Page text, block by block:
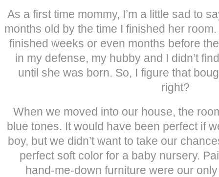
As a first time mommy, I’m a little sad to
months old by the time I finished her
finished weeks or even months before
in my defense, my hubby and I didn’t
until she was born. So, I figure that
right?
When we moved into our house, the
blue tones. It would have been perfect if
boy, but we didn’t want to take our
perfect soft color for a baby nursery.
hand-me-down furniture were our